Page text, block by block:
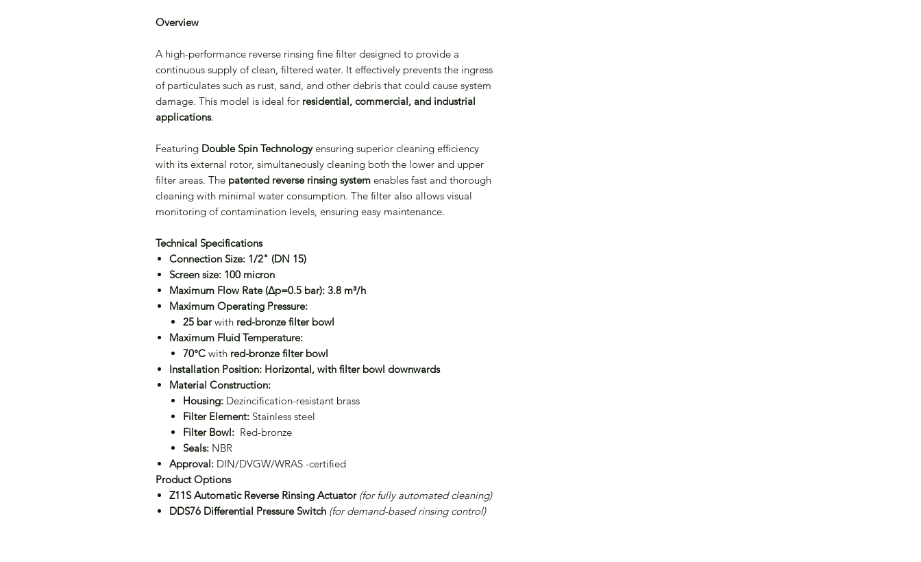
Overview
A high-performance reverse rinsing fine filter designed to provide a
continuous supply of clean, filtered water. It effectively prevents the ingress
of particulates such as rust, sand, and other debris that could cause system
damage. This model is ideal for residential, commercial, and industrial
applications.
Featuring Double Spin Technologyensuring superior cleaning efficiency
with its external rotor, simultaneously cleaning both the lower and upper
filter areas. The patented reverse rinsing system enables fast and thorough
cleaning with minimal water consumption. The filter also allows visual
monitoring of contamination levels, ensuring easy maintenance.
Technical Specifications
Connection Size: 1/2" (DN 15)
Screen size: 100 micron
Maximum Flow Rate (Δp=0.5 bar): 3.8 m³/h
Maximum Operating Pressure:
25 barwith red-bronze filter bowl
Maximum Fluid Temperature:
70°C with red-bronze filter bowl
Installation Position: Horizontal, with filter bowl downwards
Material Construction:
Housing: Dezincification-resistant brass
Filter Element: Stainless steel
Filter Bowl: Red-bronze
Seals: NBR
Approval: DIN/DVGW/WRAS -certified
Product Options
Z11S Automatic Reverse Rinsing Actuator (for fully automated cleaning)
DDS76 Differential Pressure Switch (for demand-based rinsing control)